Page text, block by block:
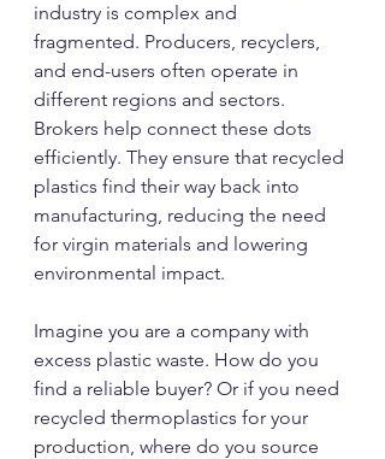
industry is complex and
fragmented. Producers, recyclers,
and end-users often operate in
different regions and sectors.
Brokers help connect these dots
efficiently. They ensure that recycled
plastics find their way back into
manufacturing, reducing the need
for virgin materials and lowering
environmental impact.
Imagine you are a company with
excess plastic waste. How do you
find a reliable buyer? Or if you need
recycled thermoplastics for your
production, where do you source